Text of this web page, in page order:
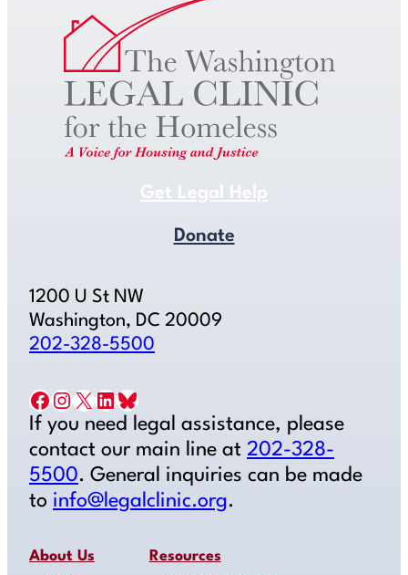
Get Legal Help
Donate
1200 U St NW
Washington, DC 20009
202-328-5500
Facebook Instagram X LinkedIn Bluesky
If you need legal assistance, please
contact our main line at 202-328-
5500. General inquiries can be made
to info@legalclinic.org.
About Us
Resources